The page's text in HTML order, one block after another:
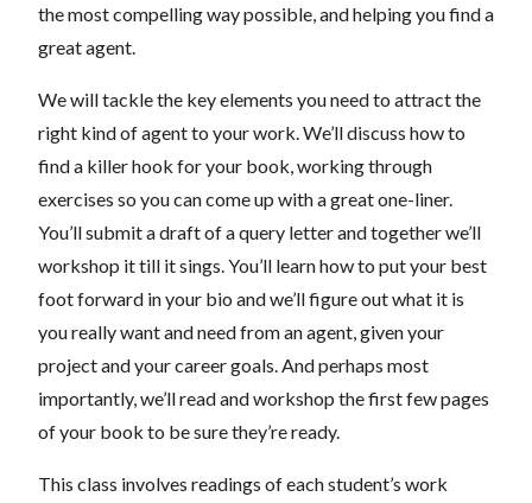
the most compelling way possible, and helping you find a
great agent.
We will tackle the key elements you need to attract the
right kind of agent to your work. We’ll discuss how to
find a killer hook for your book, working through
exercises so you can come up with a great one-liner.
You’ll submit a draft of a query letter and together we’ll
workshop it till it sings. You’ll learn how to put your best
foot forward in your bio and we’ll figure out what it is
you really want and need from an agent, given your
project and your career goals. And perhaps most
importantly, we’ll read and workshop the first few pages
of your book to be sure they’re ready.
This class involves readings of each student’s work